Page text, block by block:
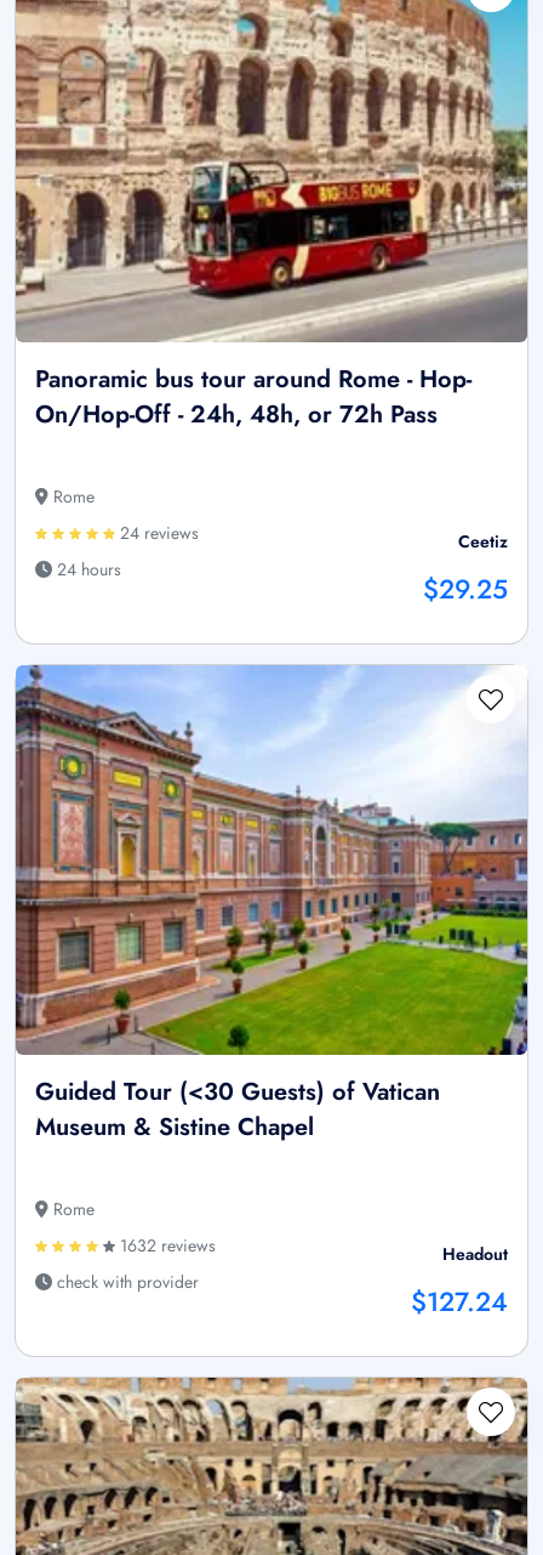
Panoramic bus tour around Rome - Hop-
On/Hop-Off - 24h, 48h, or 72h Pass
Rome
24 reviews
24 hours
Ceetiz
$29.25
Guided Tour (<30 Guests) of Vatican
Museum & Sistine Chapel
Rome
1632 reviews
check with provider
Headout
$127.24